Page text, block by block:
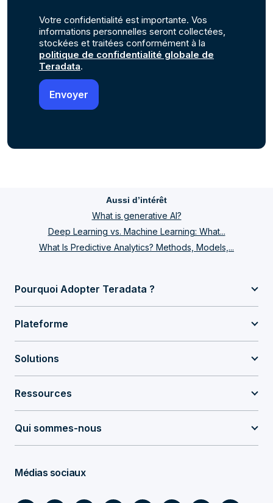
Votre confidentialité est importante. Vos
informations personnelles seront collectées,
stockées et traitées conformément à la
politique de confidentialité globale de
Teradata.
Aussi d’intérêt
What is generative AI?
Deep Learning vs. Machine Learning: What...
What Is Predictive Analytics? Methods, Models,...
Pourquoi Adopter Teradata ?
Plateforme
Solutions
Ressources
Qui sommes-nous
Médias sociaux